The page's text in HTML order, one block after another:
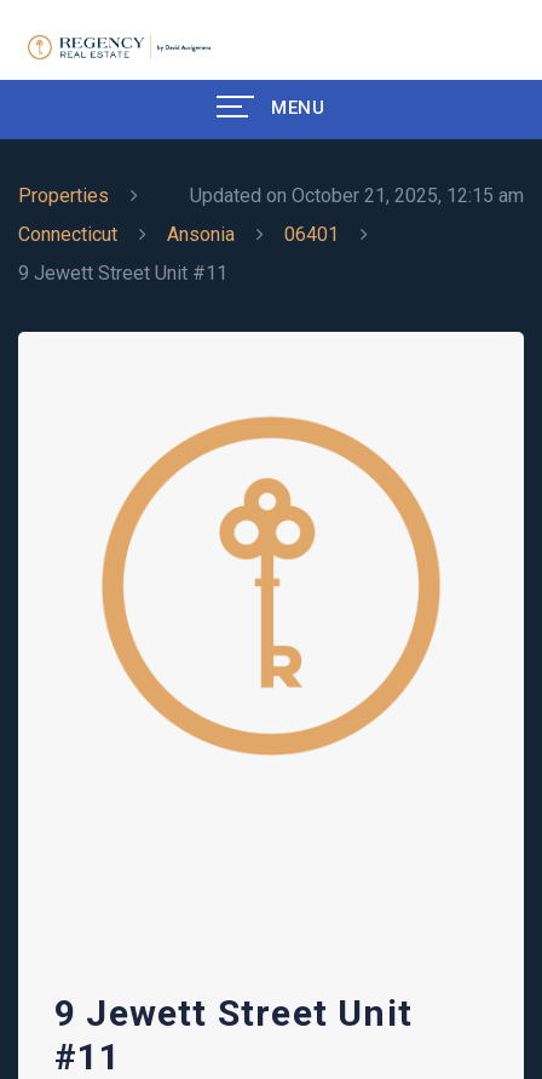
MENU
Updated on October 21, 2025, 12:15 am
Properties
Connecticut
Ansonia
06401
9 Jewett Street Unit #11
9 Jewett Street Unit
#11